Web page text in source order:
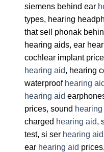
siemens behind ear
types, hearing
that sell phonak
hearing aids, ear
cochlear implant
hearing aid, hearing
waterproof hearing
hearing aid
prices, sound hearing
charged hearing aid,
test, si ser hearing
ear hearing aid